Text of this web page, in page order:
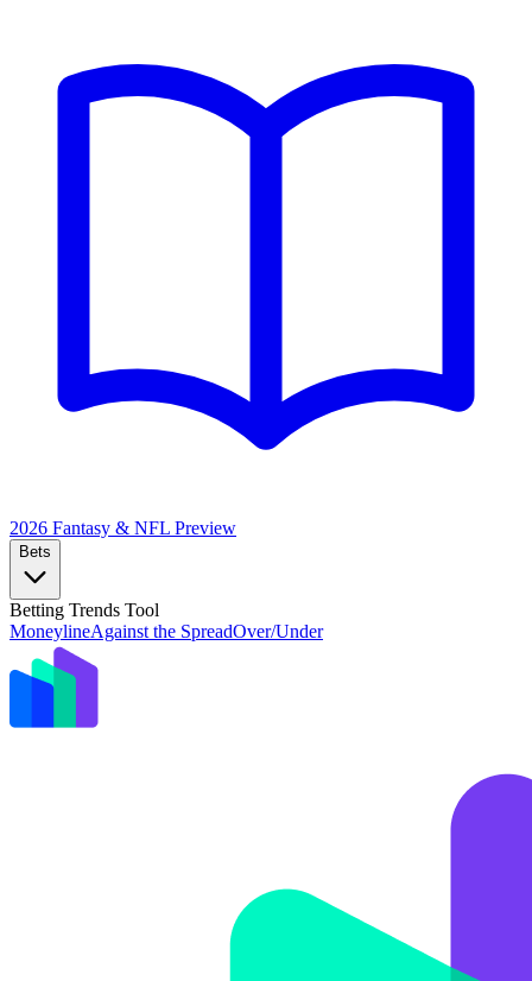
2026 Fantasy & NFL Preview
Bets
Betting Trends Tool
MoneylineAgainst the SpreadOver/Under